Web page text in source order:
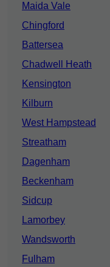
Maida Vale
Chingford
Battersea
Chadwell Heath
Kensington
Kilburn
West Hampstead
Streatham
Dagenham
Beckenham
Sidcup
Lamorbey
Wandsworth
Fulham